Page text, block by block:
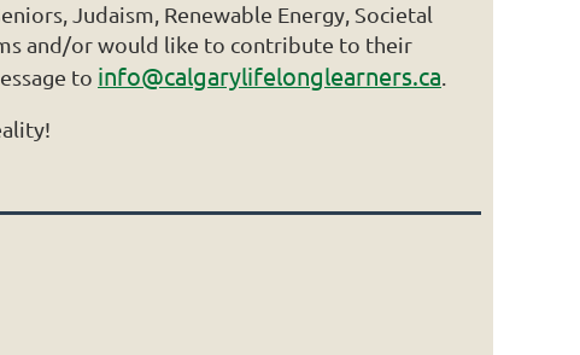
Judaism, Renewable Energy, Societal
and/or would like to contribute to their
to info@calgarylifelonglearners.ca